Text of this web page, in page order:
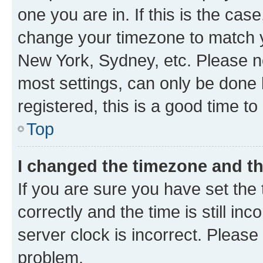
one you are in. If this is the
change your timezone to
New York, Sydney, etc. Please
most settings, can only be
registered, this is a good time to
Top
I changed the timezone and
If you are sure you have set
correctly and the time is still
server clock is incorrect.
problem.